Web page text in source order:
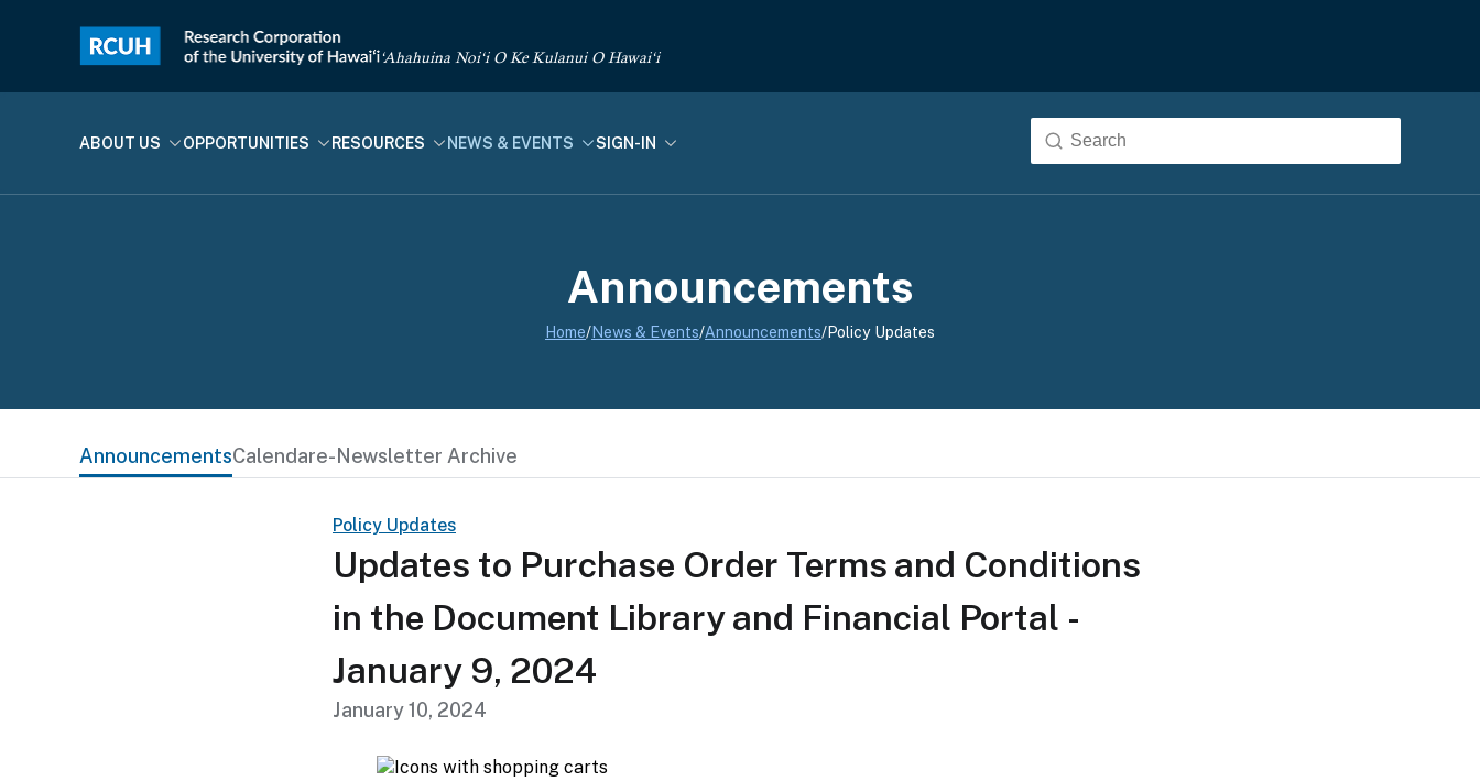
‘Ahahuina Noi‘i O Ke Kulanui O Hawai‘i
ABOUT US OPPORTUNITIES RESOURCES NEWS & EVENTS SIGN-IN
Announcements
Home/News & Events/Announcements/Policy Updates
AnnouncementsCalendare-Newsletter Archive
Policy Updates
Updates to Purchase Order Terms and Conditions
in the Document Library and Financial Portal -
January 9, 2024
January 10, 2024